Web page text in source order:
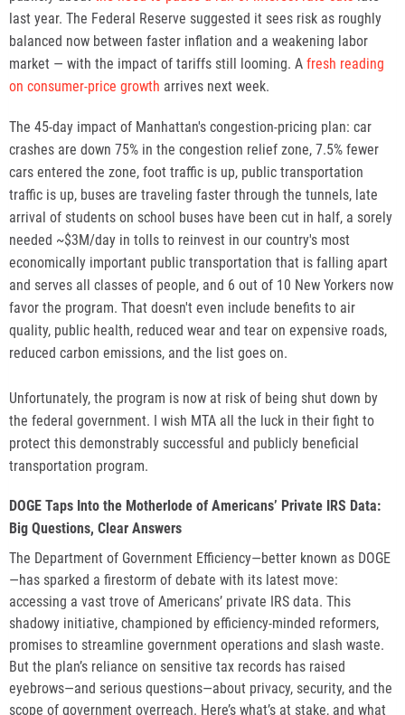
last year. The Federal Reserve suggested it sees risk as roughly
balanced now between faster inflation and a weakening labor
market — with the impact of tariffs still looming. A fresh reading
on consumer-price growth arrives next week.
The 45-day impact of Manhattan's congestion-pricing plan: car
crashes are down 75% in the congestion relief zone, 7.5% fewer
cars entered the zone, foot traffic is up, public transportation
traffic is up, buses are traveling faster through the tunnels, late
arrival of students on school buses have been cut in half, a sorely
needed ~$3M/day in tolls to reinvest in our country's most
economically important public transportation that is falling apart
and serves all classes of people, and 6 out of 10 New Yorkers now
favor the program. That doesn't even include benefits to air
quality, public health, reduced wear and tear on expensive roads,
reduced carbon emissions, and the list goes on.
Unfortunately, the program is now at risk of being shut down by
the federal government. I wish MTA all the luck in their fight to
protect this demonstrably successful and publicly beneficial
transportation program.
DOGE Taps Into the Motherlode of Americans’ Private IRS Data:
Big Questions, Clear Answers
The Department of Government Efficiency—better known as DOGE
—has sparked a firestorm of debate with its latest move:
accessing a vast trove of Americans’ private IRS data. This
shadowy initiative, championed by efficiency-minded reformers,
promises to streamline government operations and slash waste.
But the plan’s reliance on sensitive tax records has raised
eyebrows—and serious questions—about privacy, security, and the
scope of government overreach. Here’s what’s at stake, and what